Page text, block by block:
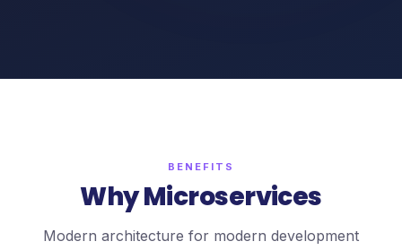
BENEFITS
Why Microservices
Modern architecture for modern development